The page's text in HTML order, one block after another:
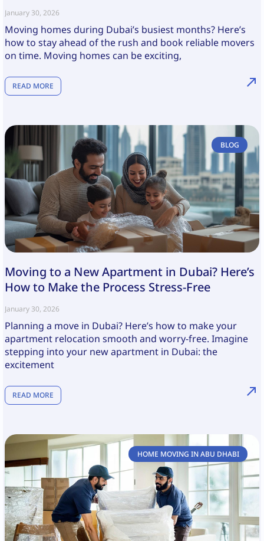
January 30, 2026
Moving homes during Dubai’s busiest months? Here’s
how to stay ahead of the rush and book reliable movers
on time. Moving homes can be exciting,
READ MORE
BLOG
Moving to a New Apartment in Dubai? Here’s
How to Make the Process Stress-Free
January 30, 2026
Planning a move in Dubai? Here’s how to make your
apartment relocation smooth and worry-free. Imagine
stepping into your new apartment in Dubai: the
excitement
READ MORE
HOME MOVING IN ABU DHABI